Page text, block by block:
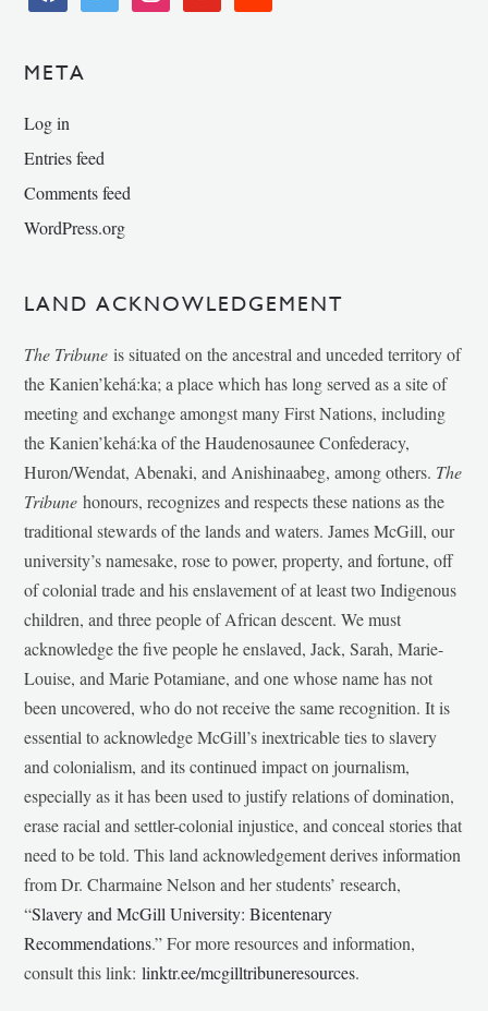
META
Log in
Entries feed
Comments feed
WordPress.org
LAND ACKNOWLEDGEMENT
The Tribune is situated on the ancestral and unceded territory of
the Kanien’kehá:ka; a place which has long served as a site of
meeting and exchange amongst many First Nations, including
the Kanien’kehá:ka of the Haudenosaunee Confederacy,
Huron/Wendat, Abenaki, and Anishinaabeg, among others. The
Tribunehonours, recognizes and respects these nations as the
traditional stewards of the lands and waters. James McGill, our
university’s namesake, rose to power, property, and fortune, off
of colonial trade and his enslavement of at least two Indigenous
children, and three people of African descent. We must
acknowledge the five people he enslaved, Jack, Sarah, Marie-
Louise, and Marie Potamiane, and one whose name has not
been uncovered, who do not receive the same recognition. It is
essential to acknowledge McGill’s inextricable ties to slavery
and colonialism, and its continued impact on journalism,
especially as it has been used to justify relations of domination,
erase racial and settler-colonial injustice, and conceal stories that
need to be told. This land acknowledgement derives information
from Dr. Charmaine Nelson and her students’ research,
“Slavery and McGill University: Bicentenary
Recommendations.” For more resources and information,
consult this link:linktr.ee/mcgilltribuneresources.